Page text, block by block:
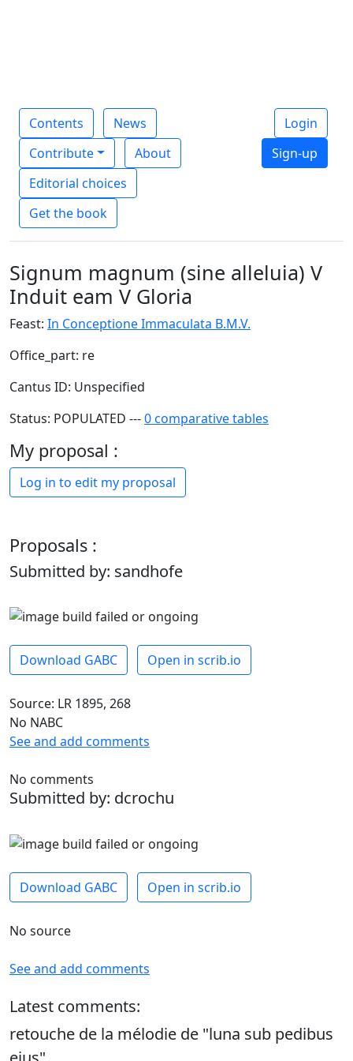
Contents
News
Contribute
About
Editorial choices
Get the book
Login
Sign-up
Signum magnum (sine alleluia) V
Induit eam V Gloria
Feast: In Conceptione Immaculata B.M.V.
Office_part: re
Cantus ID: Unspecified
Status: POPULATED ---0 comparative tables
My proposal :
Log in to edit my proposal
Proposals :
Submitted by: sandhofe
Download GABC Open in scrib.io
Source: LR 1895, 268
No NABC
See and add comments
No comments
Submitted by: dcrochu
Download GABC Open in scrib.io
No source
See and add comments
Latest comments:
retouche de la mélodie de "luna sub pedibus